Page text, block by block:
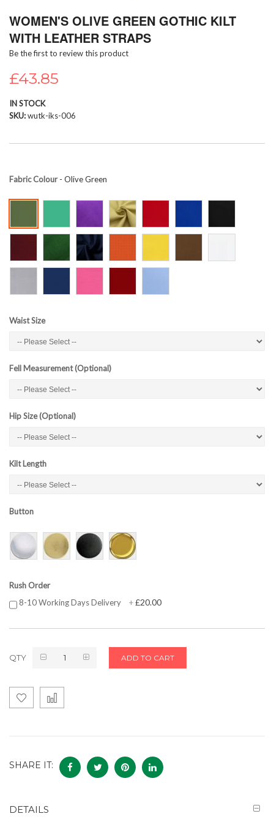
to
beginning
of
images
WOMEN'S OLIVE GREEN GOTHIC KILT
WITH LEATHER STRAPS
Be the first to review this product
£43.85
IN STOCK
SKU wutk-iks-006
Fabric Colour- Olive Green
Waist Size
Fell Measurement (Optional)
Hip Size (Optional)
Kilt Length
Button
Rush Order
8-10 Working Days Delivery
+£20.00
QTY ADD TO CART
SHARE IT:
DETAILS